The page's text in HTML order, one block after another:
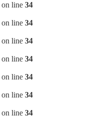
on line 34
on line 34
on line 34
on line 34
on line 34
on line 34
on line 34